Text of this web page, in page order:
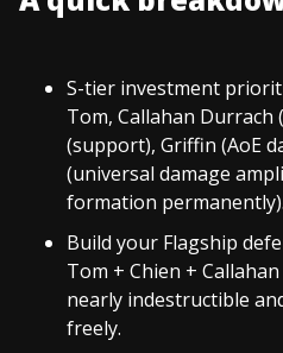
S-tier investment
Tom, Callahan Durrach
(support), Griffin (AoE
(universal damage
formation permanently).
Build your Flagship
Tom + Chien +
nearly indestructible
freely.